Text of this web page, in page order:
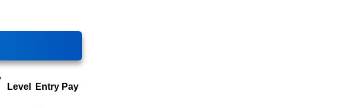
Level Entry Pay